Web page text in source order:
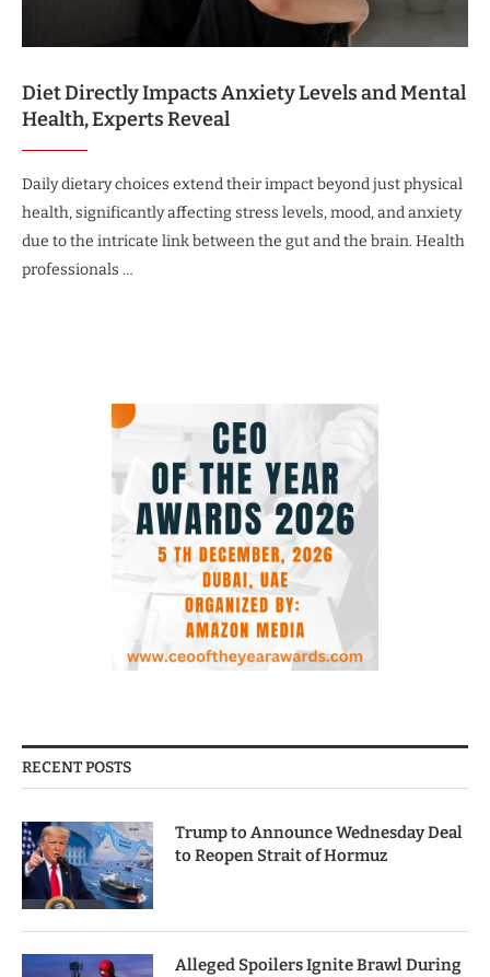
Diet Directly Impacts Anxiety Levels and Mental
Health, Experts Reveal
Daily dietary choices extend their impact beyond just physical
health, significantly affecting stress levels, mood, and anxiety
due to the intricate link between the gut and the brain. Health
professionals …
RECENT POSTS
Trump to Announce Wednesday Deal
to Reopen Strait of Hormuz
Alleged Spoilers Ignite Brawl During